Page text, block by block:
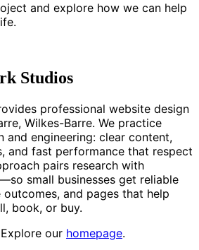
and explore how we can help
Studios
professional website design
Wilkes-Barre. We practice
and engineering: clear content,
and fast performance that respect
pairs research with
small businesses get reliable
outcomes, and pages that help
book, or buy.
our homepage.